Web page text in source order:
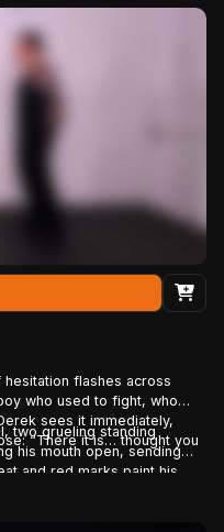
truth: there is no finish
it's something he'll have
to mount, the eager
what started as punishment
walk away from.
flashes across
who used to fight, who
sees it immediately,
“There it is… thought you
two grueling standing
his mouth open, sending
and red marks paint his
of resistance until